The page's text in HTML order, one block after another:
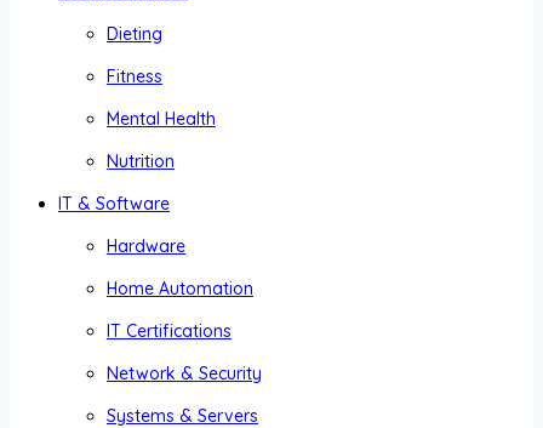
Dieting
Fitness
Mental Health
Nutrition
IT & Software
Hardware
Home Automation
IT Certifications
Network & Security
Systems & Servers